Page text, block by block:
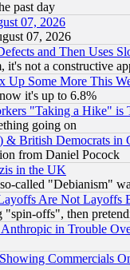
past day
07, 2026
07, 2026
and Then Uses
it's not a constructive
Up Some More This
it's up to 6.8%
"Taking a Hike" is
going on
& British Democrats in
from Daniel Pocock
in the UK
called "Debianism"
Are Not Layoffs
offs", then
in Trouble
Commercials